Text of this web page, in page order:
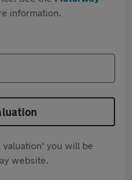
information.
valuation' you will be
website.